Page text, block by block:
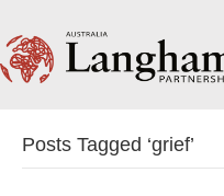
Posts Tagged ‘grief’